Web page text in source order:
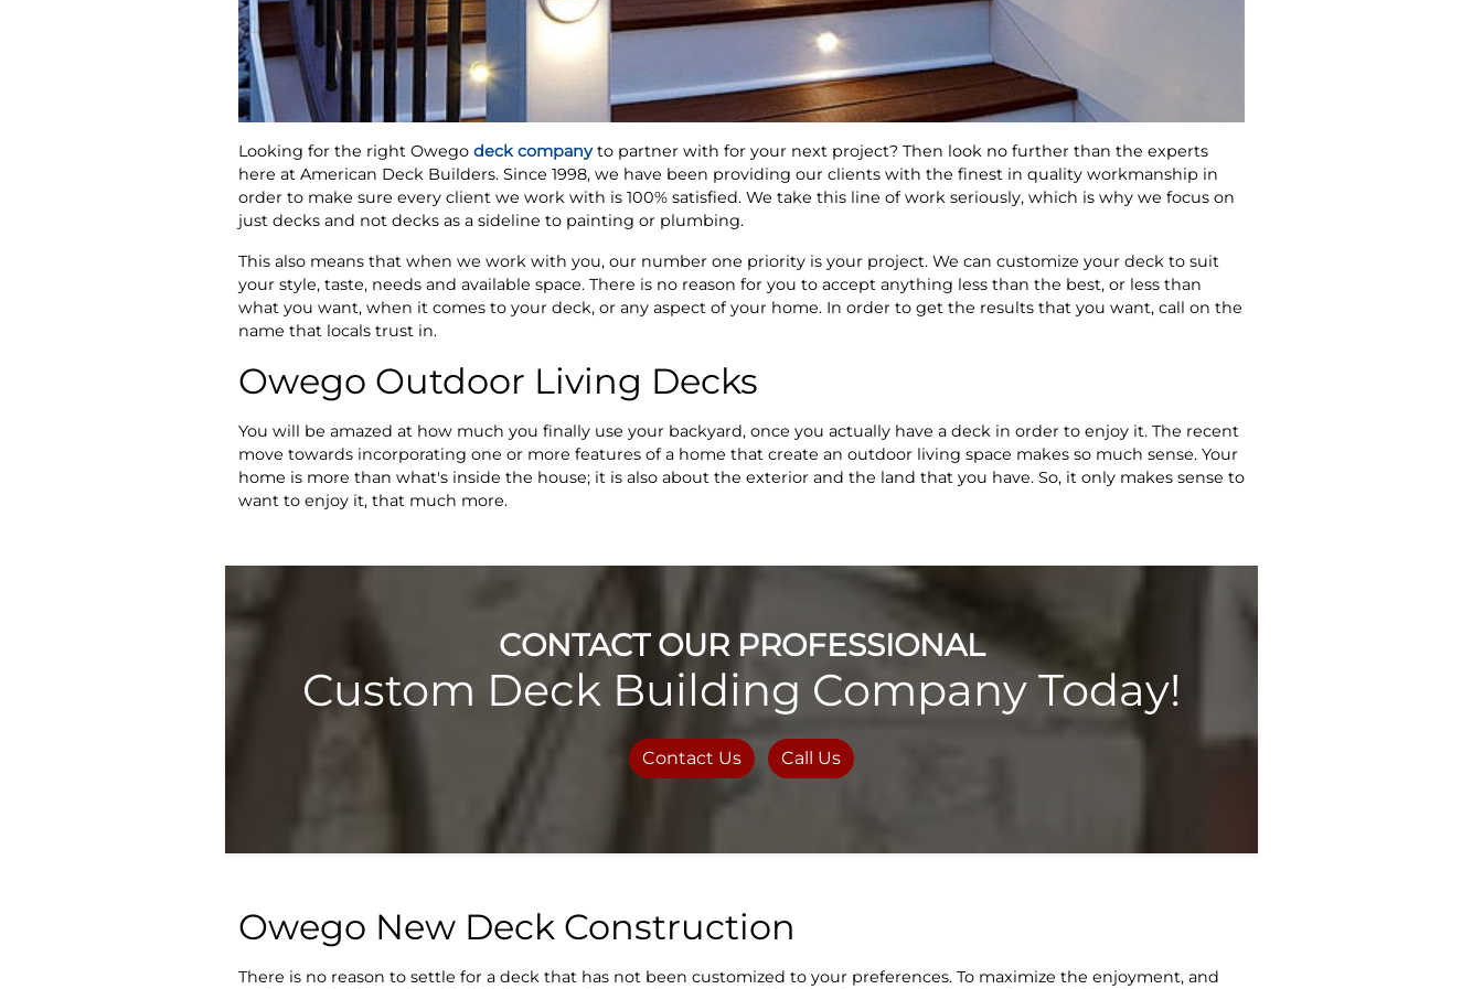
Looking for the right Owego deck companyto partner with for your next project? Then look no further than the experts
here at American Deck Builders. Since 1998, we have been providing our clients with the finest in quality workmanship in
order to make sure every client we work with is 100% satisfied. We take this line of work seriously, which is why we focus on
just decks and not decks as a sideline to painting or plumbing.
This also means that when we work with you, our number one priority is your project. We can customize your deck to suit
your style, taste, needs and available space. There is no reason for you to accept anything less than the best, or less than
what you want, when it comes to your deck, or any aspect of your home. In order to get the results that you want, call on the
name that locals trust in.
Owego Outdoor Living Decks
You will be amazed at how much you finally use your backyard, once you actually have a deck in order to enjoy it. The recent
move towards incorporating one or more features of a home that create an outdoor living space makes so much sense. Your
home is more than what's inside the house; it is also about the exterior and the land that you have. So, it only makes sense to
want to enjoy it, that much more.
CONTACT OUR PROFESSIONAL
Custom Deck Building Company Today!
Contact Us Call Us
Owego New Deck Construction
There is no reason to settle for a deck that has not been customized to your preferences. To maximize the enjoyment, and